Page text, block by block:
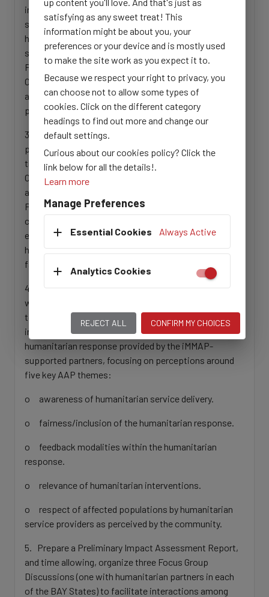
information management and capacity building
support services provided by iMMAP Inc. to the
humanitarian partners in northeastern Nigeria, with the
support BHA. The desk review will involve studying the
Progress Reports submitted by iMMAP Inc. to
OFDA/BHA across different reporting cycles to
ascertain key baselines against which to measure
progress and impact.
3. Undertake fact-finding missions with humanitarian
partners in all three northeastern Nigeria states, and in
the Abuja FCT, attend key meetings, including Joint
Operational Reviews and HPC-related activities (such
as Quarterly and/or mid-year Inter-Sector Operational
Peer Review meetings) to obtain insight into the
centrality of IM services across the HPC facilitate
evidence-based action, and seek partner feedback on
how the support of iMMAP Inc. has been a contributing
factor or otherwise.
4. Engage with key actors such as UNOCHA, CSOs,
women-led organizations and related Working Groups
to collect information that contributes to filling
information gaps on community perceptions of the
humanitarian response provided by the iMMAP-
supported partners, focusing on perceptions around
five key AAP themes:
o awareness of humanitarian service delivery.
o fairness/inclusion of the humanitarian response.
o feedback modalities within the humanitarian
response.
o relevance of humanitarian interventions.
o respect of affected populations by humanitarian
service providers as perceived by the community.
5. Prepare a Preliminary Impact Assessment Report,
and time allowing, organize three Focus Group
Discussions (one with humanitarian partners in each
of the BAY States) to facilitate interactions among
satisfying as any sweet treat! This
information might be about you, your
preferences or your device and is mostly used
to make the site work as you expect it to.
Because we respect your right to privacy, you
can choose not to allow some types of
cookies. Click on the different category
headings to find out more and change our
default settings.
Curious about our cookies policy? Click the
link below for all the details!.
Learn more
Manage Preferences
Essential Cookies Always Active
Analytics Cookies
REJECT ALL CONFIRM MY CHOICES